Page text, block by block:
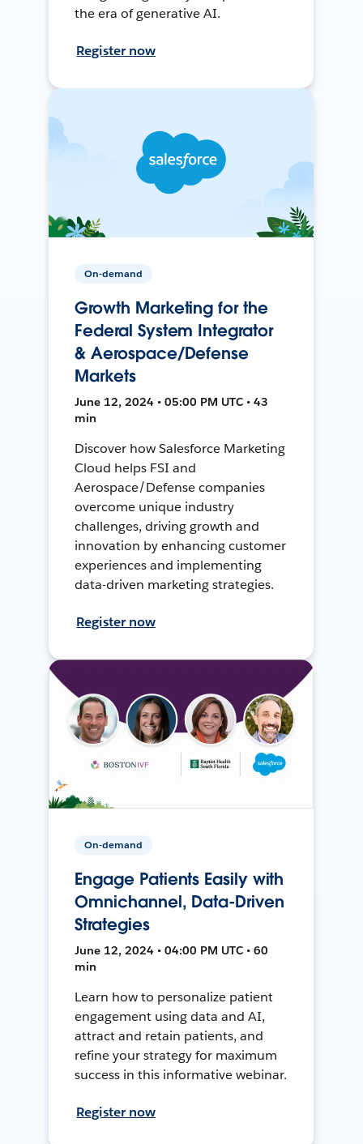
the era of generative AI.
Register now
On-demand
Growth Marketing for the
Federal System Integrator
& Aerospace/Defense
Markets
June 12, 2024 • 05:00 PM UTC • 43
min
Discover how Salesforce Marketing
Cloud helps FSI and
Aerospace/Defense companies
overcome unique industry
challenges, driving growth and
innovation by enhancing customer
experiences and implementing
data-driven marketing strategies.
Register now
On-demand
Engage Patients Easily with
Omnichannel, Data-Driven
Strategies
June 12, 2024 • 04:00 PM UTC • 60
min
Learn how to personalize patient
engagement using data and AI,
attract and retain patients, and
refine your strategy for maximum
success in this informative webinar.
Register now